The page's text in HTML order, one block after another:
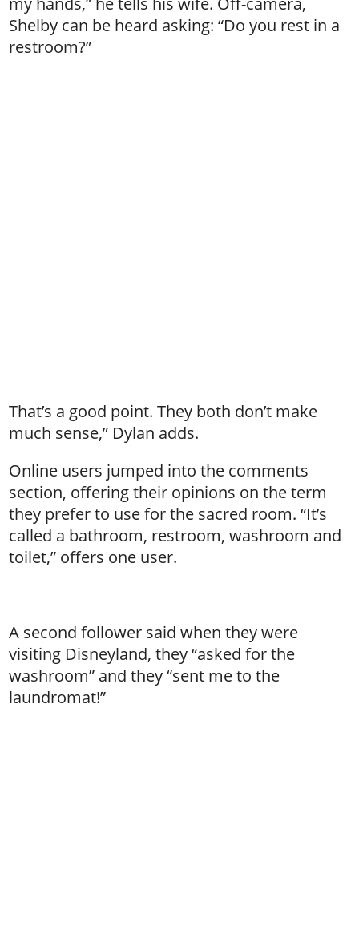
Shelby can be heard asking: “Do you rest in a
restroom?”
That’s a good point. They both don’t make
much sense,” Dylan adds.
Online users jumped into the comments
section, offering their opinions on the term
they prefer to use for the sacred room. “It’s
called a bathroom, restroom, washroom and
toilet,” offers one user.
A second follower said when they were
visiting Disneyland, they “asked for the
washroom” and they “sent me to the
laundromat!”